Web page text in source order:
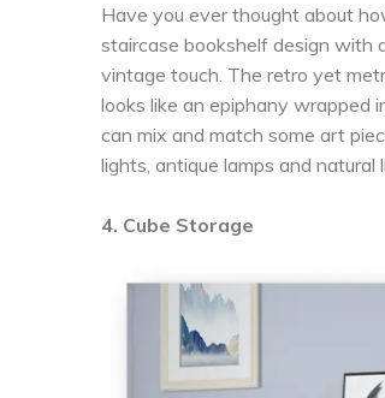
Have you ever thought about
staircase bookshelf design with
vintage touch. The retro yet
looks like an epiphany wrapped
can mix and match some art
lights, antique lamps and
4. Cube Storage